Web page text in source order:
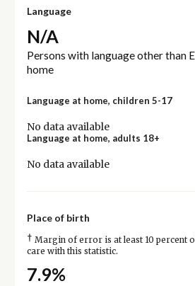
Language
N/A
Persons with language other than
home
Language at home, children 5-17
No data available
Language at home, adults 18+
No data available
Place of birth
† Margin of error is at least 10 percent
care with this statistic.
7.9%